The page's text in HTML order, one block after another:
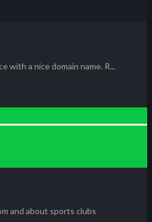
with a nice domain name. R...
and about sports clubs